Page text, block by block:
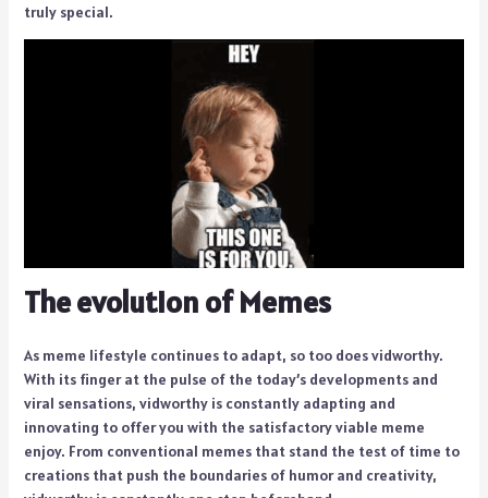
truly special.
The evolution of Memes
As meme lifestyle continues to adapt, so too does vidworthy.
With its finger at the pulse of the today’s developments and
viral sensations, vidworthy is constantly adapting and
innovating to offer you with the satisfactory viable meme
enjoy. From conventional memes that stand the test of time to
creations that push the boundaries of humor and creativity,